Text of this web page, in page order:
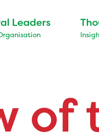
Leaders
of